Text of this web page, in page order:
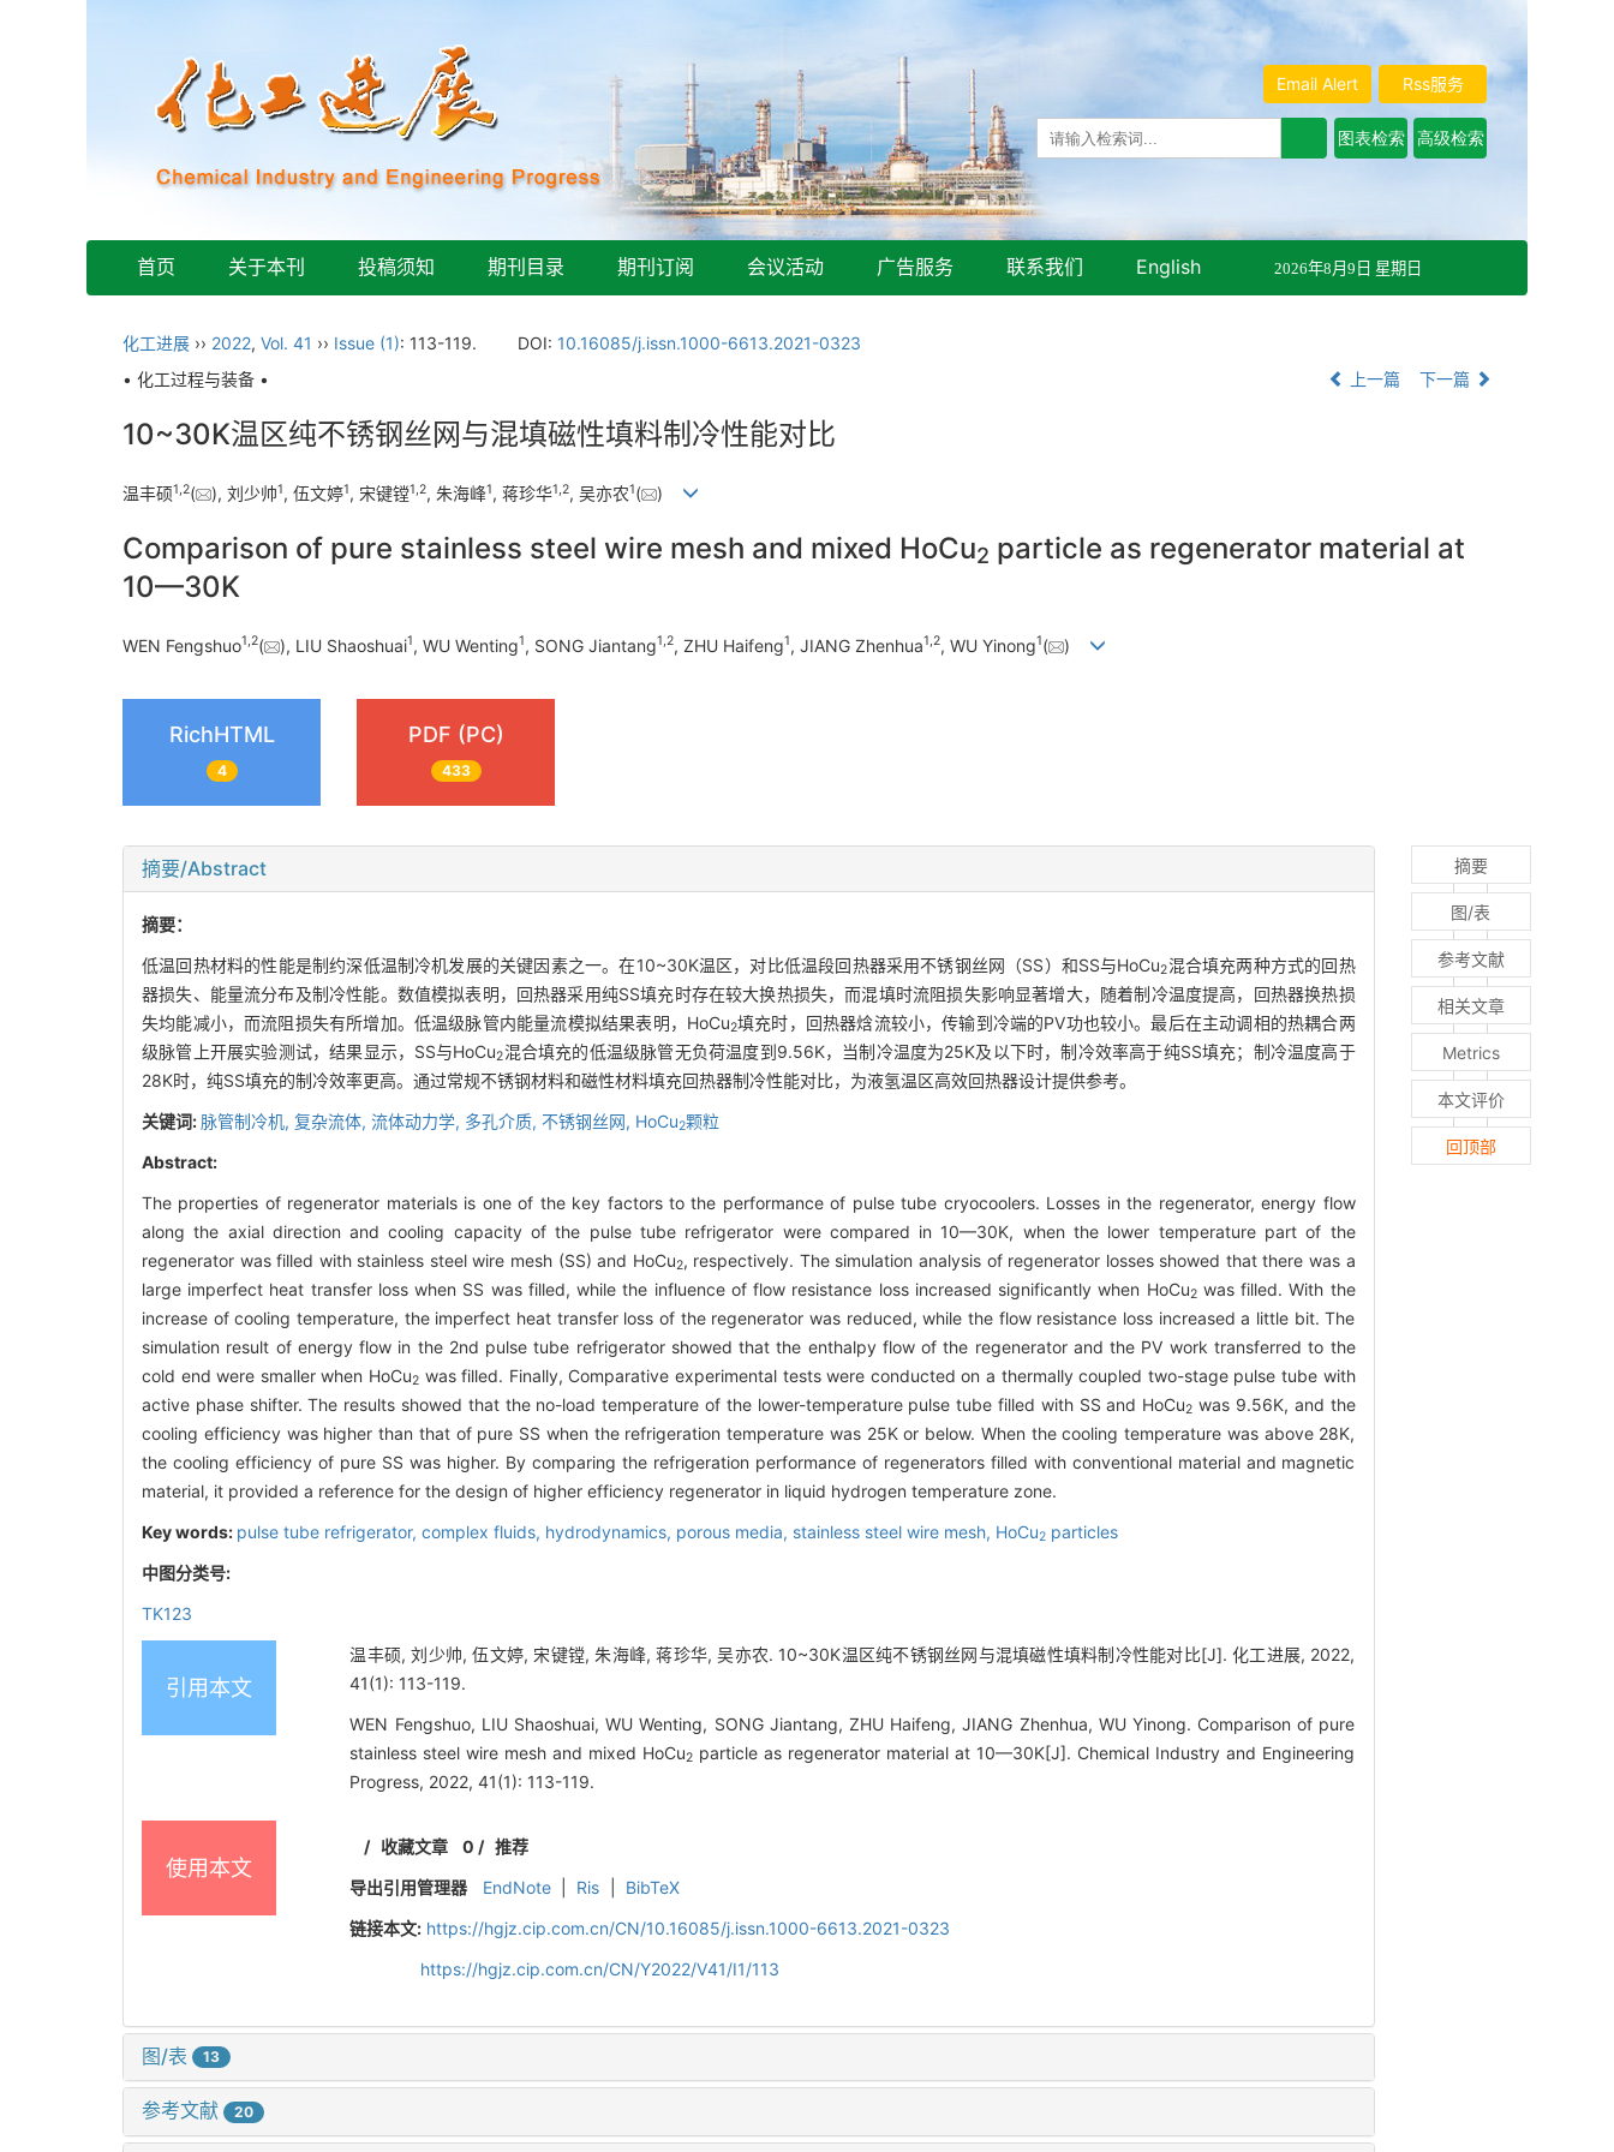
Rss服务
Email Alert
首页 关于本刊 投稿须知 期刊目录 期刊订阅 会议活动 广告服务 联系我们 English 2026年8月9日 星期日
化工进展 ›› 2022, Vol. 41 ›› Issue (1): 113-119. DOI: 10.16085/j.issn.1000-6613.2021-0323
• 化工过程与装备 •
上一篇 下一篇
10~30K温区纯不锈钢丝网与混填磁性填料制冷性能对比
温丰硕1 2( ), 刘少帅1, 伍文婷1, 宋键镗1 2, 朱海峰1, 蒋珍华1 2, 吴亦农1( )
Comparison of pure stainless steel wire mesh and mixed HoCu2 particle as regenerator material at
10—30K
WEN Fengshuo1,2( ), LIU Shaoshuai1, WU Wenting1, SONG Jiantang1,2, ZHU Haifeng1, JIANG Zhenhua1,2, WU Yinong1( )
RichHTML
4
PDF (PC)
433
摘要/Abstract
摘要：
低温回热材料的性能是制约深低温制冷机发展的关键因素之一。在10~30K温区，对比低温段回热器采用不锈钢丝网（SS）和SS与HoCu2混合填充两种方式的回热
器损失、能量流分布及制冷性能。数值模拟表明，回热器采用纯SS填充时存在较大换热损失，而混填时流阻损失影响显著增大，随着制冷温度提高，回热器换热损
失均能减小，而流阻损失有所增加。低温级脉管内能量流模拟结果表明，HoCu2填充时，回热器焓流较小，传输到冷端的PV功也较小。最后在主动调相的热耦合两
级脉管上开展实验测试，结果显示，SS与HoCu2混合填充的低温级脉管无负荷温度到9.56K，当制冷温度为25K及以下时，制冷效率高于纯SS填充；制冷温度高于
28K时，纯SS填充的制冷效率更高。通过常规不锈钢材料和磁性材料填充回热器制冷性能对比，为液氢温区高效回热器设计提供参考。
关键词: 脉管制冷机, 复杂流体, 流体动力学, 多孔介质, 不锈钢丝网, HoCu2颗粒
Abstract:
The properties of regenerator materials is one of the key factors to the performance of pulse tube cryocoolers. Losses in the regenerator, energy flow
along the axial direction and cooling capacity of the pulse tube refrigerator were compared in 10—30K, when the lower temperature part of the
regenerator was filled with stainless steel wire mesh (SS) and HoCu2, respectively. The simulation analysis of regenerator losses showed that there was a
large imperfect heat transfer loss when SS was filled, while the influence of flow resistance loss increased significantly when HoCu2was filled. With the
increase of cooling temperature, the imperfect heat transfer loss of the regenerator was reduced, while the flow resistance loss increased a little bit. The
simulation result of energy flow in the 2nd pulse tube refrigerator showed that the enthalpy flow of the regenerator and the PV work transferred to the
cold end were smaller when HoCu2was filled. Finally, Comparative experimental tests were conducted on a thermally coupled two-stage pulse tube with
active phase shifter. The results showed that the no-load temperature of the lower-temperature pulse tube filled with SS and HoCu2 was 9.56K, and the
cooling efficiency was higher than that of pure SS when the refrigeration temperature was 25K or below. When the cooling temperature was above 28K,
the cooling efficiency of pure SS was higher. By comparing the refrigeration performance of regenerators filled with conventional material and magnetic
material, it provided a reference for the design of higher efficiency regenerator in liquid hydrogen temperature zone.
Key words: pulse tube refrigerator, complex fluids, hydrodynamics, porous media, stainless steel wire mesh, HoCu2 particles
中图分类号:
TK123
引用本文
温丰硕, 刘少帅, 伍文婷, 宋键镗, 朱海峰, 蒋珍华, 吴亦农. 10~30K温区纯不锈钢丝网与混填磁性填料制冷性能对比[J]. 化工进展, 2022,
41(1): 113-119.
WEN Fengshuo, LIU Shaoshuai, WU Wenting, SONG Jiantang, ZHU Haifeng, JIANG Zhenhua, WU Yinong. Comparison of pure
stainless steel wire mesh and mixed HoCu2 particle as regenerator material at 10—30K[J]. Chemical Industry and Engineering
Progress, 2022, 41(1): 113-119.
使用本文
/ 收藏文章 0 / 推荐
导出引用管理器
EndNote Ris
BibTeX
链接本文: https://hgjz.cip.com.cn/CN/10.16085/j.issn.1000-6613.2021-0323
https://hgjz.cip.com.cn/CN/Y2022/V41/I1/113
图/表 13
参考文献 20
摘要
图/表
参考文献
相关文章
Metrics
本文评价
回顶部